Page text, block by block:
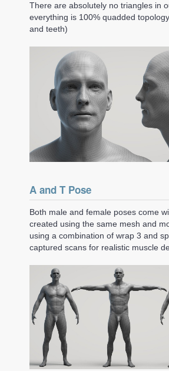
There are absolutely no triangles in
everything is 100% quadded
and teeth)
A and T Pose
Both male and female poses come
created using the same mesh and
using a combination of wrap 3 and
captured scans for realistic muscle